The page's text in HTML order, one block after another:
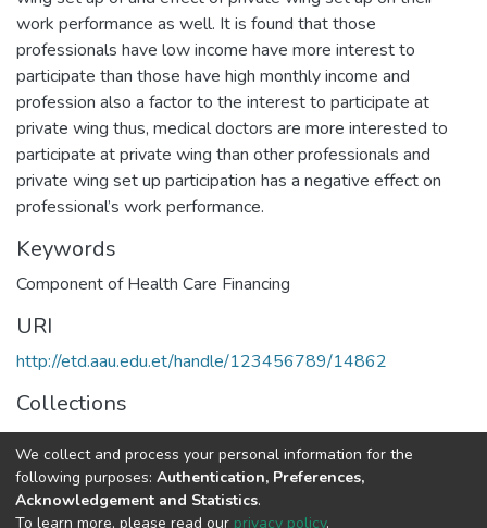
work performance as well. It is found that those
professionals have low income have more interest to
participate than those have high monthly income and
profession also a factor to the interest to participate at
private wing thus, medical doctors are more interested to
participate at private wing than other professionals and
private wing set up participation has a negative effect on
professional’s work performance.
Keywords
Component of Health Care Financing
URI
http://etd.aau.edu.et/handle/123456789/14862
Collections
Public Health
Full item page
We collect and process your personal information for the
following purposes: Authentication, Preferences,
Acknowledgement and Statistics.
To learn more, please read our privacy policy.